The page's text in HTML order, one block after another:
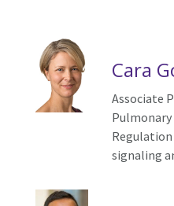
Cara
Associate
Pulmonary
signaling